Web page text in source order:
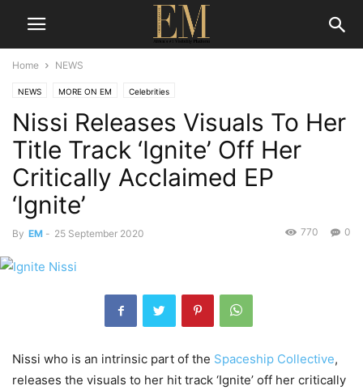
Home NEWS
NEWS MORE ON EM Celebrities
Nissi Releases Visuals To Her
Title Track ‘Ignite’ Off Her
Critically Acclaimed EP
‘Ignite’
By EM - 25 September 2020 0
770
Nissi who is an intrinsic part of the Spaceship Collective,
releases the visuals to her hit track ‘Ignite’ off her critically